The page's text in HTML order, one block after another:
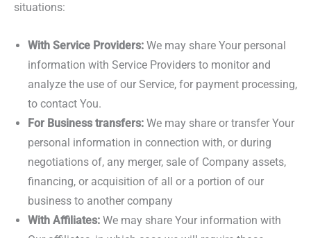
situations:
With Service Providers: We may share Your personal
information with Service Providers to monitor and
analyze the use of our Service, for payment processing,
to contact You.
For Business transfers: We may share or transfer Your
personal information in connection with, or during
negotiations of, any merger, sale of Company assets,
financing, or acquisition of all or a portion of our
business to another company
With Affiliates: We may share Your information with